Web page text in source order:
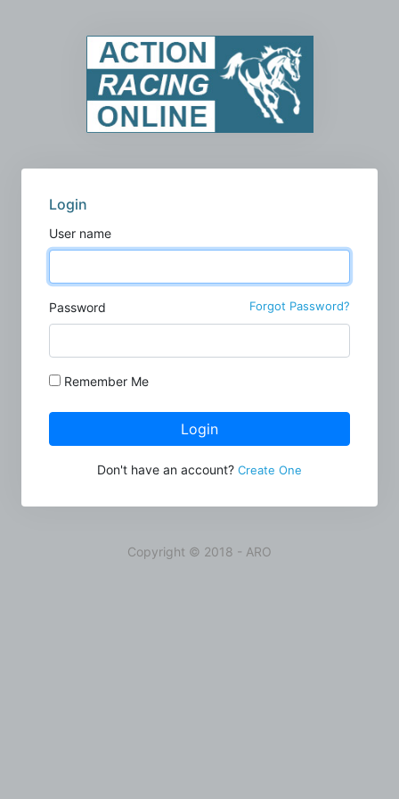
Login
User name
Password Forgot Password?
Remember Me
Login
Don't have an account? Create One
Copyright © 2018 - ARO